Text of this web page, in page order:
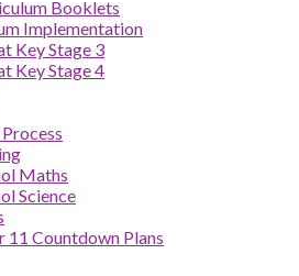
Booklets
Implementation
Key Stage 3
Key Stage 4
Maths
Science
11 Countdown Plans